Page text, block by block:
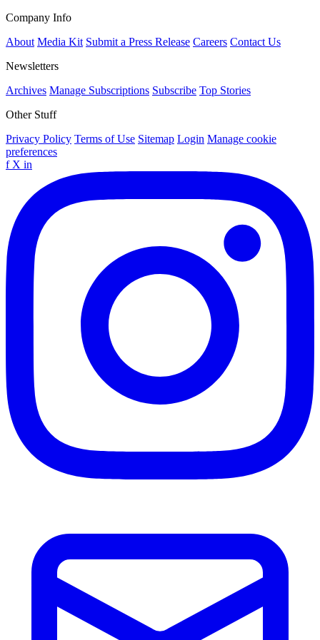
Company Info
About Media Kit Submit a Press Release Careers Contact Us
Newsletters
Archives Manage Subscriptions Subscribe Top Stories
Other Stuff
Privacy Policy Terms of Use Sitemap Login Manage cookie
preferences
f X in